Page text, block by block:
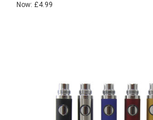
Now: £4.99